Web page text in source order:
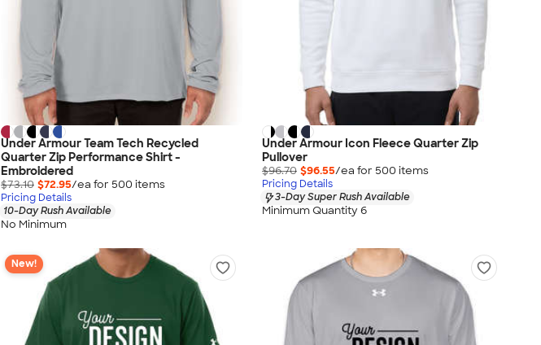
Under Armour Team Tech Recycled
Quarter Zip Performance Shirt -
Embroidered
$73.10 $72.95/ea for 500 items
Pricing Details
10-Day Rush Available
No Minimum
Under Armour Icon Fleece Quarter Zip
Pullover
$96.70 $96.55/ea for 500 items
Pricing Details
3-Day Super Rush Available
Minimum Quantity 6
New!